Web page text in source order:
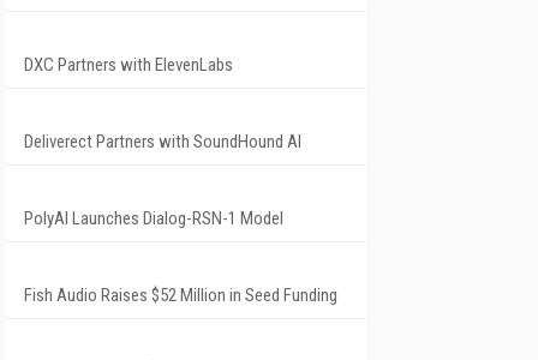
DXC Partners with ElevenLabs
Deliverect Partners with SoundHound AI
PolyAI Launches Dialog-RSN-1 Model
Fish Audio Raises $52 Million in Seed Funding